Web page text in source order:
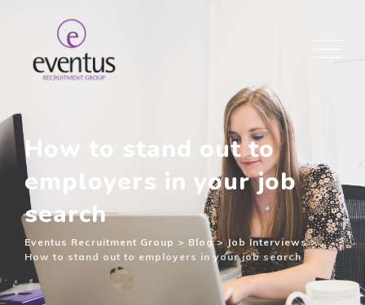
How to stand out to
employers in your job
search
Eventus Recruitment Group > Blog>Job Interviews>
How to stand out to employers in your job search